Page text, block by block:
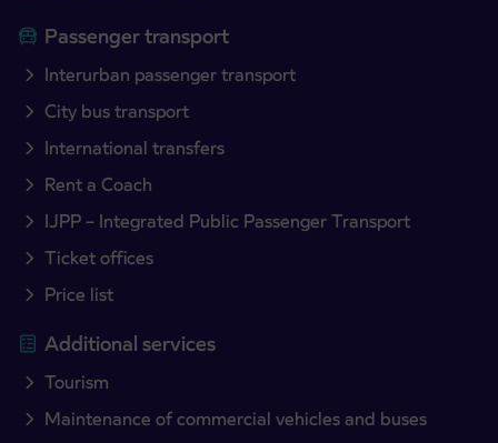
Passenger transport
Interurban passenger transport
City bus transport
International transfers
Rent a Coach
IJPP – Integrated Public Passenger Transport
Ticket offices
Price list
Additional services
Tourism
Maintenance of commercial vehicles and buses